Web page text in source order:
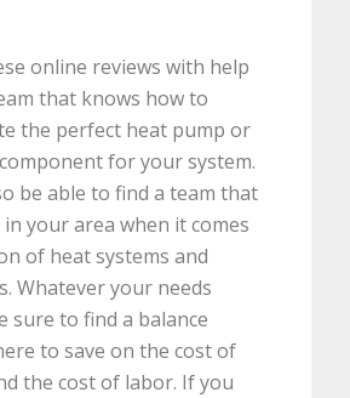
online reviews with help
that knows how to
the perfect heat pump or
for your system.
be able to find a team that
your area when it comes
of heat systems and
Whatever your needs
sure to find a balance
to save on the cost of
the cost of labor. If you